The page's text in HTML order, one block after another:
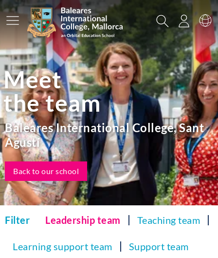
Main Menu SearchLogin
Meet
the team
Baleares International College, Sant
Agustí
Back to our school
Filter Leadership team Teaching team
Learning support team Support team